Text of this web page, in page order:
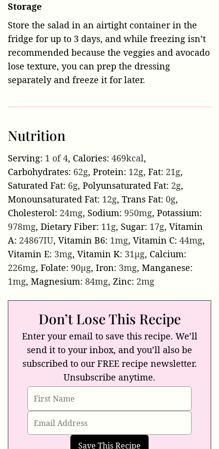
Storage
Store the salad in an airtight container in the
fridge for up to 3 days, and while freezing isn’t
recommended because the veggies and avocado
lose texture, you can prep the dressing
separately and freeze it for later.
Nutrition
Serving: 1 of 4, Calories: 469kcal,
Carbohydrates: 62g, Protein: 12g, Fat: 21g,
Saturated Fat: 6g, Polyunsaturated Fat: 2g,
Monounsaturated Fat: 12g, Trans Fat: 0g,
Cholesterol: 24mg, Sodium: 950mg, Potassium:
978mg, Dietary Fiber: 11g, Sugar: 17g, Vitamin
A: 24867IU, Vitamin B6: 1mg, Vitamin C: 44mg,
Vitamin E: 3mg, Vitamin K: 31µg, Calcium:
226mg, Folate: 90µg, Iron: 3mg, Manganese:
1mg, Magnesium: 84mg, Zinc: 2mg
Don’t Lose This Recipe
Enter your email to save this recipe. We’ll
send it to your inbox, and you’ll also be
subscribed to our FREE recipe newsletter.
Unsubscribe anytime.